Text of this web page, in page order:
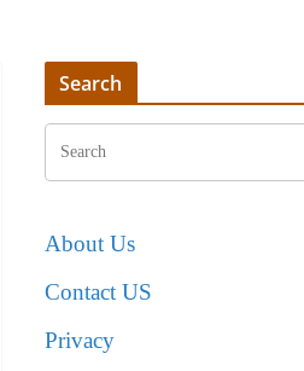
Search
About Us
Contact US
Privacy